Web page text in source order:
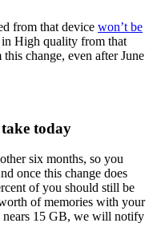
from that device won’t be
in High quality from that
change, even after June
take today
six months, so you
once this change does
of you should still be
of memories with your
nears 15 GB, we will notify